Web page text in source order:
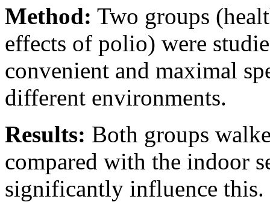
Method: Two groups
effects of polio) were
convenient and maximal
different environments.
Results: Both groups
compared with the indoor
significantly influence this.